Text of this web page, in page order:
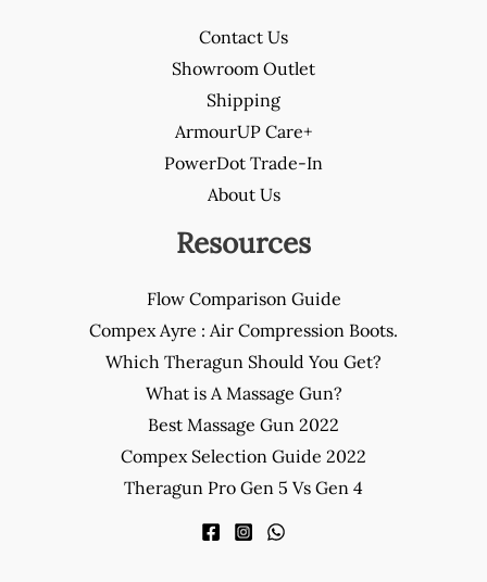
Contact Us
Showroom Outlet
Shipping
ArmourUP Care+
PowerDot Trade-In
About Us
Resources
Flow Comparison Guide
Compex Ayre : Air Compression Boots.
Which Theragun Should You Get?
What is A Massage Gun?
Best Massage Gun 2022
Compex Selection Guide 2022
Theragun Pro Gen 5 Vs Gen 4